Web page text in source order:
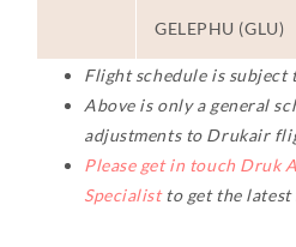
GELEPHU (GLU)
Flight schedule is subject
Above is only a general
adjustments to Drukair
Please get in touch Druk
Specialistto get the latest